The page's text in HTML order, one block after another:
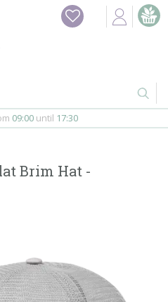
09:00 until 17:30
Brim Hat -